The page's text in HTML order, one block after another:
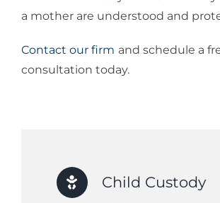
a mother are understood and
Contact our firm and schedule a
consultation today.
Child Custody